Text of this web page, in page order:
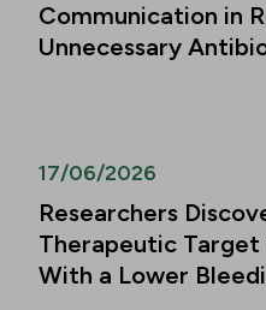
Communication in
Unnecessary
17/06/2026
Researchers
Therapeutic
With a Lower